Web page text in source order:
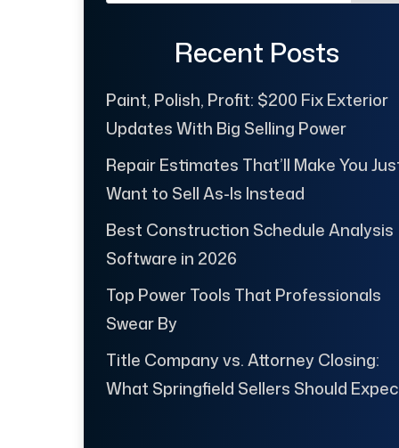
Recent Posts
Paint, Polish, Profit: $200 Fix Exterior
Updates With Big Selling Power
Repair Estimates That’ll Make You
Want to Sell As-Is Instead
Best Construction Schedule Analysis
Software in 2026
Top Power Tools That Professionals
Swear By
Title Company vs. Attorney Closing:
What Springfield Sellers Should